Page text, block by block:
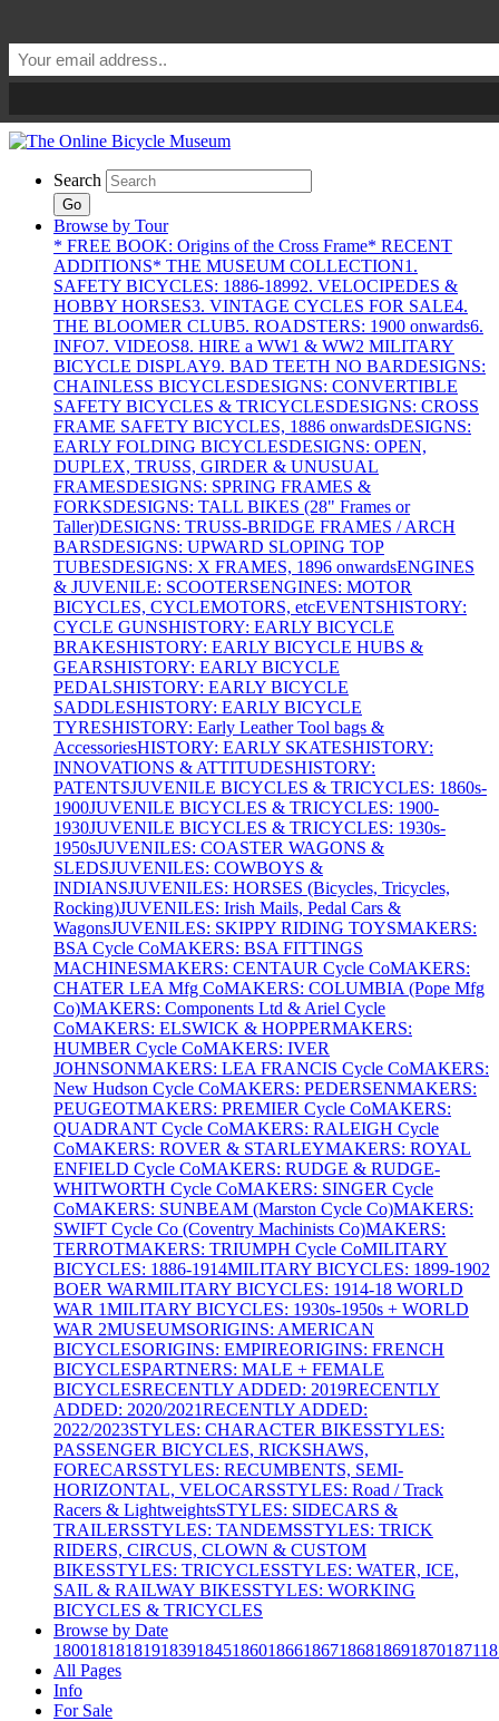
Search
Go
Browse by Tour
* FREE BOOK: Origins of the Cross Frame* RECENT
ADDITIONS* THE MUSEUM COLLECTION1.
SAFETY BICYCLES: 1886-18992. VELOCIPEDES &
HOBBY HORSES3. VINTAGE CYCLES FOR SALE4.
THE BLOOMER CLUB5. ROADSTERS: 1900 onwards6.
INFO7. VIDEOS8. HIRE a WW1 & WW2 MILITARY
BICYCLE DISPLAY9. BAD TEETH NO BARDESIGNS:
CHAINLESS BICYCLESDESIGNS: CONVERTIBLE
SAFETY BICYCLES & TRICYCLESDESIGNS: CROSS
FRAME SAFETY BICYCLES, 1886 onwardsDESIGNS:
EARLY FOLDING BICYCLESDESIGNS: OPEN,
DUPLEX, TRUSS, GIRDER & UNUSUAL
FRAMESDESIGNS: SPRING FRAMES &
FORKSDESIGNS: TALL BIKES (28" Frames or
Taller)DESIGNS: TRUSS-BRIDGE FRAMES / ARCH
BARSDESIGNS: UPWARD SLOPING TOP
TUBESDESIGNS: X FRAMES, 1896 onwardsENGINES
& JUVENILE: SCOOTERSENGINES: MOTOR
BICYCLES, CYCLEMOTORS, etcEVENTSHISTORY:
CYCLE GUNSHISTORY: EARLY BICYCLE
BRAKESHISTORY: EARLY BICYCLE HUBS &
GEARSHISTORY: EARLY BICYCLE
PEDALSHISTORY: EARLY BICYCLE
SADDLESHISTORY: EARLY BICYCLE
TYRESHISTORY: Early Leather Tool bags &
AccessoriesHISTORY: EARLY SKATESHISTORY:
INNOVATIONS & ATTITUDESHISTORY:
PATENTSJUVENILE BICYCLES & TRICYCLES: 1860s-
1900JUVENILE BICYCLES & TRICYCLES: 1900-
1930JUVENILE BICYCLES & TRICYCLES: 1930s-
1950sJUVENILES: COASTER WAGONS &
SLEDSJUVENILES: COWBOYS &
INDIANSJUVENILES: HORSES (Bicycles, Tricycles,
Rocking)JUVENILES: Irish Mails, Pedal Cars &
WagonsJUVENILES: SKIPPY RIDING TOYSMAKERS:
BSA Cycle CoMAKERS: BSA FITTINGS
MACHINESMAKERS: CENTAUR Cycle CoMAKERS:
CHATER LEA Mfg CoMAKERS: COLUMBIA (Pope Mfg
Co)MAKERS: Components Ltd & Ariel Cycle
CoMAKERS: ELSWICK & HOPPERMAKERS:
HUMBER Cycle CoMAKERS: IVER
JOHNSONMAKERS: LEA FRANCIS Cycle CoMAKERS:
New Hudson Cycle CoMAKERS: PEDERSENMAKERS:
PEUGEOTMAKERS: PREMIER Cycle CoMAKERS:
QUADRANT Cycle CoMAKERS: RALEIGH Cycle
CoMAKERS: ROVER & STARLEYMAKERS: ROYAL
ENFIELD Cycle CoMAKERS: RUDGE & RUDGE-
WHITWORTH Cycle CoMAKERS: SINGER Cycle
CoMAKERS: SUNBEAM (Marston Cycle Co)MAKERS:
SWIFT Cycle Co (Coventry Machinists Co)MAKERS:
TERROTMAKERS: TRIUMPH Cycle CoMILITARY
BICYCLES: 1886-1914MILITARY BICYCLES: 1899-1902
BOER WARMILITARY BICYCLES: 1914-18 WORLD
WAR 1MILITARY BICYCLES: 1930s-1950s + WORLD
WAR 2MUSEUMSORIGINS: AMERICAN
BICYCLESORIGINS: EMPIREORIGINS: FRENCH
BICYCLESPARTNERS: MALE + FEMALE
BICYCLESRECENTLY ADDED: 2019RECENTLY
ADDED: 2020/2021RECENTLY ADDED:
2022/2023STYLES: CHARACTER BIKESSTYLES:
PASSENGER BICYCLES, RICKSHAWS,
FORECARSSTYLES: RECUMBENTS, SEMI-
HORIZONTAL, VELOCARSSTYLES: Road / Track
Racers & LightweightsSTYLES: SIDECARS &
TRAILERSSTYLES: TANDEMSSTYLES: TRICK
RIDERS, CIRCUS, CLOWN & CUSTOM
BIKESSTYLES: TRICYCLESSTYLES: WATER, ICE,
SAIL & RAILWAY BIKESSTYLES: WORKING
BICYCLES & TRICYCLES
Browse by Date
180018181819183918451860186618671868186918701871
All Pages
Info
For Sale